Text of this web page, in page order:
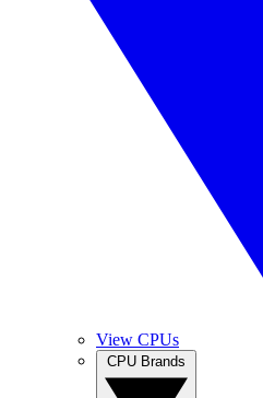
View CPUs